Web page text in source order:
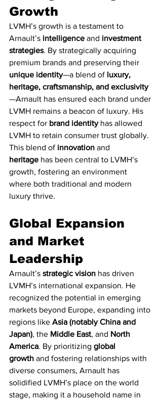
Growth
LVMH’s growth is a testament to
Arnault’s intelligence and investment
strategies. By strategically acquiring
premium brands and preserving their
unique identity—a blend of luxury,
heritage, craftsmanship, and exclusivity
—Arnault has ensured each brand under
LVMH remains a beacon of luxury. His
respect for brand identity has allowed
LVMH to retain consumer trust globally.
This blend of innovation and
heritage has been central to LVMH’s
growth, fostering an environment
where both traditional and modern
luxury thrive.
Global Expansion
and Market
Leadership
Arnault’s strategic vision has driven
LVMH’s international expansion. He
recognized the potential in emerging
markets beyond Europe, expanding into
regions like Asia (notably China and
Japan), the Middle East, and North
America. By prioritizing global
growth and fostering relationships with
diverse consumers, Arnault has
solidified LVMH’s place on the world
stage, making it a household name in